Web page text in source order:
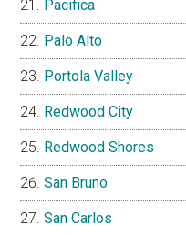
Pacifica
Palo Alto
Portola Valley
Redwood City
Redwood Shores
San Bruno
San Carlos